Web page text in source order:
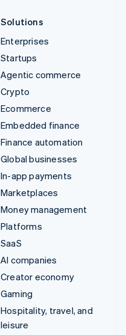
Solutions
Enterprises
Startups
Agentic commerce
Crypto
Ecommerce
Embedded finance
Finance automation
Global businesses
In-app payments
Marketplaces
Money management
Platforms
SaaS
AI companies
Creator economy
Gaming
Hospitality, travel, and
leisure